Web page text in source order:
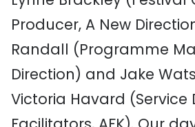
Producer, A New
Randall (Programme
Direction) and Jake
Victoria Havard (Service